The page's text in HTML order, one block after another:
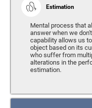
Estimation
Mental process that
answer when we
capability allows us
object based on its
who suffer from
alterations in the
estimation.